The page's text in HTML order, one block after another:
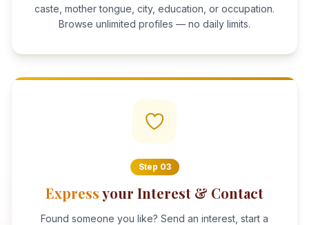
caste, mother tongue, city, education, or occupation.
Browse unlimited profiles — no daily limits.
Step 03
Expressyour Interest & Contact
Found someone you like? Send an interest, start a